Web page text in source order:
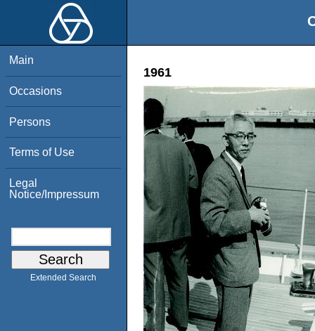
Main
Occasions
Persons
Terms of Use
Legal
Notice/Impressum
Extended Search
1961